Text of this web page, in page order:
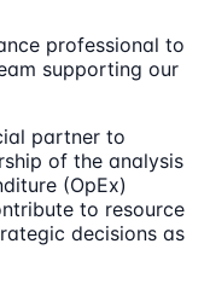
professional to
supporting our
partner to
of the analysis
(OpEx)
to resource
decisions as